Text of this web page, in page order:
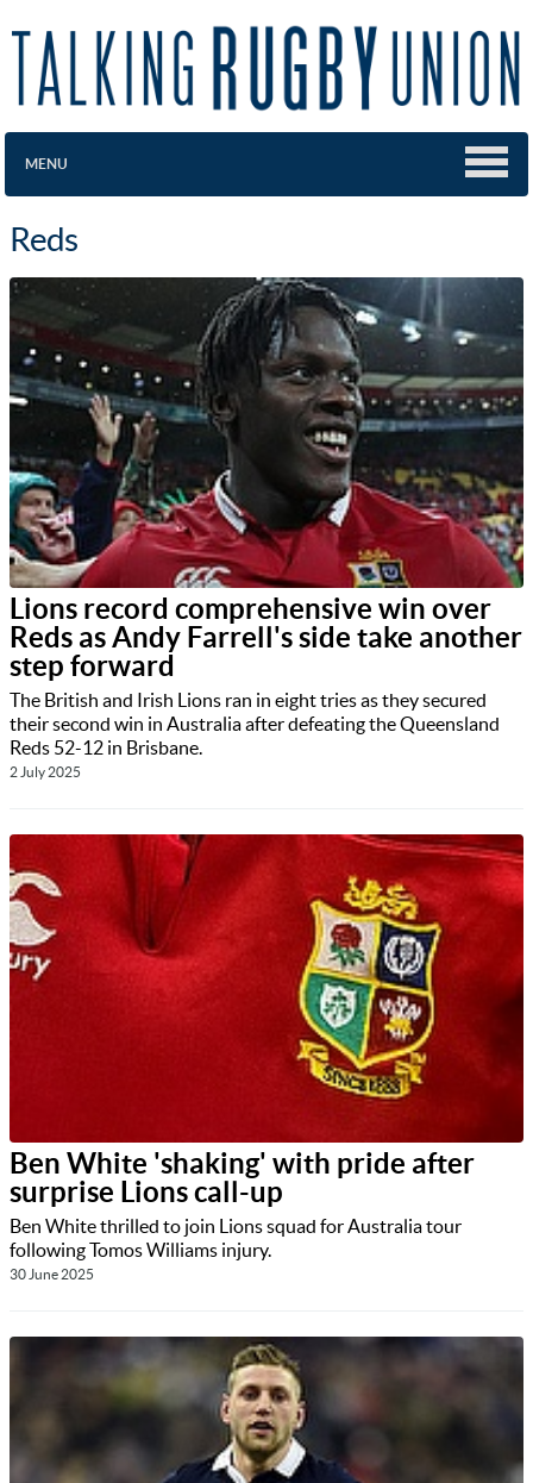
MENU
Reds
Lions record comprehensive win over
Reds as Andy Farrell's side take another
step forward
The British and Irish Lions ran in eight tries as they secured
their second win in Australia after defeating the Queensland
Reds 52-12 in Brisbane.
2 July 2025
Ben White 'shaking' with pride after
surprise Lions call-up
Ben White thrilled to join Lions squad for Australia tour
following Tomos Williams injury.
30 June 2025